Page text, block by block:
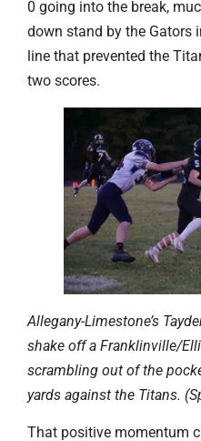
0 going into the break,
down stand by the Gators
line that prevented the
two scores.
Allegany-Limestone’s
shake off a Franklinville/
scrambling out of the
yards against the Titans.
That positive momentum